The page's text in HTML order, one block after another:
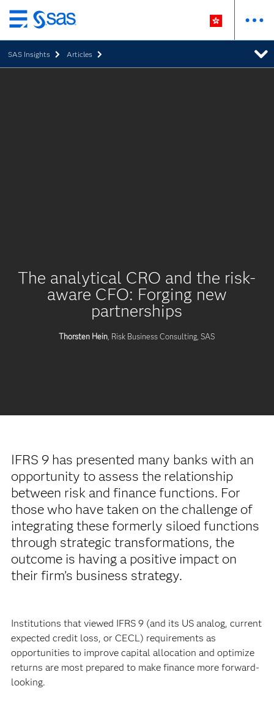
Skip
to
main
content
SAS Insights Articles
The analytical CRO and the risk-
aware CFO: Forging new
partnerships
Thorsten Hein , Risk Business Consulting, SAS
IFRS 9 has presented many banks with an
opportunity to assess the relationship
between risk and finance functions. For
those who have taken on the challenge of
integrating these formerly siloed functions
through strategic transformations, the
outcome is having a positive impact on
their firm’s business strategy.
Institutions that viewed IFRS 9 (and its US analog, current
expected credit loss, or CECL) requirements as
opportunities to improve capital allocation and optimize
returns are most prepared to make finance more forward-
looking.